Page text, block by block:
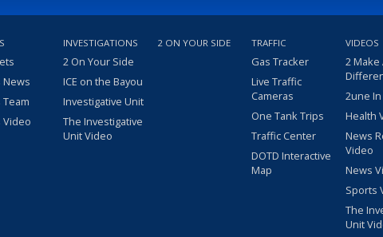
News
Video
INVESTIGATIONS
2 On Your Side
ICE on the Bayou
Investigative Unit
The Investigative
Unit Video
2 ON YOUR SIDE TRAFFIC
Gas Tracker
Live Traffic
Cameras
One Tank Trips
Traffic Center
DOTD Interactive
Map
VIDEOS
2 Make
2une
Health
News
Video
News
Sports
The
Unit